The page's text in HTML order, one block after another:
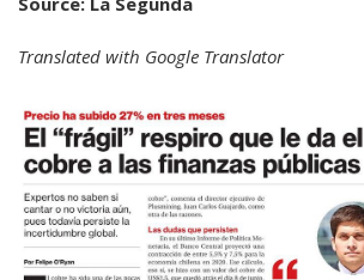
Translated with Google Translator